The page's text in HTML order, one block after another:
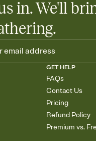
in. We'll
GET HELP
FAQs
Contact Us
Pricing
Refund Policy
Premium vs.